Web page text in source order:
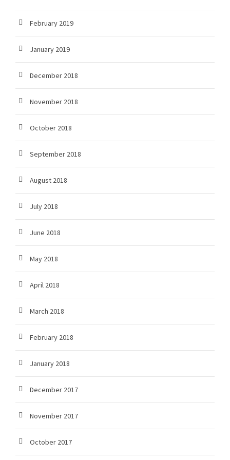
February 2019
January 2019
December 2018
November 2018
October 2018
September 2018
August 2018
July 2018
June 2018
May 2018
April 2018
March 2018
February 2018
January 2018
December 2017
November 2017
October 2017